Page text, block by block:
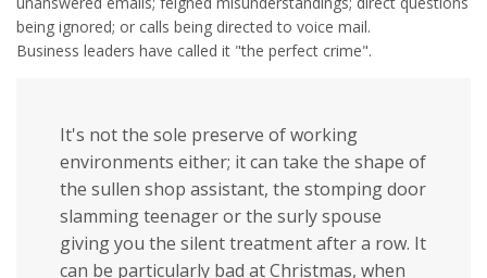
being ignored; or calls being directed to voice mail.
Business leaders have called it "the perfect crime".
It's not the sole preserve of working
environments either; it can take the shape of
the sullen shop assistant, the stomping door
slamming teenager or the surly spouse
giving you the silent treatment after a row. It
can be particularly bad at Christmas, when